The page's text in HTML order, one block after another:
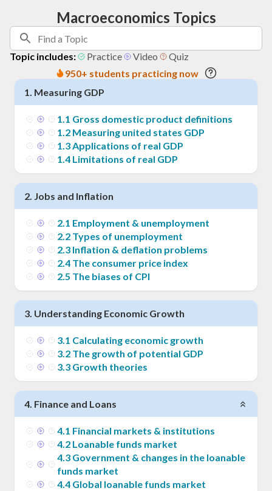
Macroeconomics Topics
Topic includes: Practice Video
Quiz
950+ students practicing now
1. Measuring GDP
1.1 Gross domestic product definitions
1.2 Measuring united states GDP
1.3Applications of real GDP
1.4 Limitations of real GDP
2. Jobs and Inflation
2.1 Employment & unemployment
2.2 Types of unemployment
2.3 Inflation & deflation problems
2.4 The consumer price index
2.5 The biases of CPI
3. Understanding Economic Growth
3.1 Calculating economic growth
3.2 The growth of potential GDP
3.3 Growth theories
4. Finance and Loans
4.1 Financial markets & institutions
4.2 Loanable funds market
4.3 Government & changes in the loanable
funds market
4.4 Global loanable funds market